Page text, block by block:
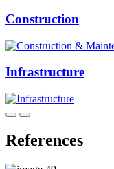
Construction
Infrastructure
References